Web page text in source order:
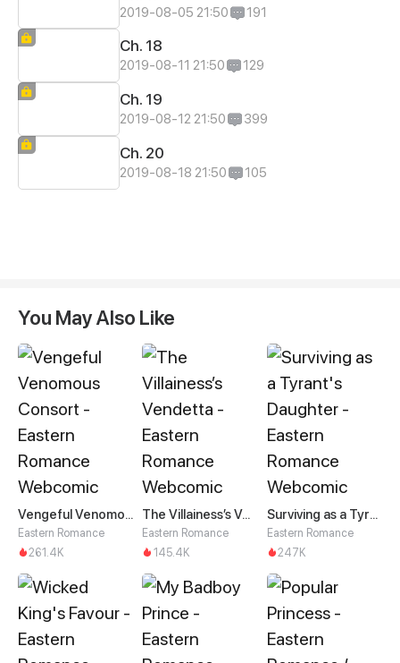
2019-08-05 21:50 191
Ch. 18
2019-08-11 21:50 129
Ch. 19
2019-08-12 21:50 399
Ch. 20
2019-08-18 21:50 105
You May Also Like
Vengeful Venomous Consort
Eastern Romance
261.4K
The Villainess’s Vendetta
Eastern Romance
145.4K
Surviving as a Tyrant's Daughter
Eastern Romance
247K